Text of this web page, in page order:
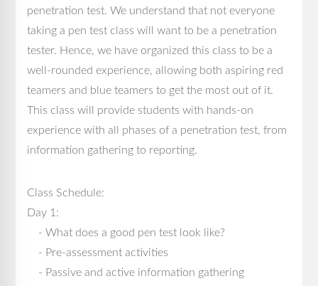
penetration test. We understand that not everyone
taking a pen test class will want to be a penetration
tester. Hence, we have organized this class to be a
well-rounded experience, allowing both aspiring red
teamers and blue teamers to get the most out of it.
This class will provide students with hands-on
experience with all phases of a penetration test, from
information gathering to reporting.
Class Schedule:
Day 1:
- What does a good pen test look like?
- Pre-assessment activities
- Passive and active information gathering